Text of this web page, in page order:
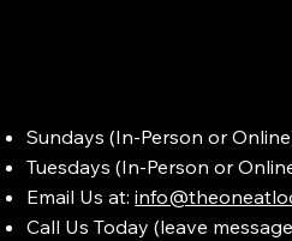
Sundays (In-Person or
Tuesdays (In-Person or
Email Us at:
Call Us Today (leave